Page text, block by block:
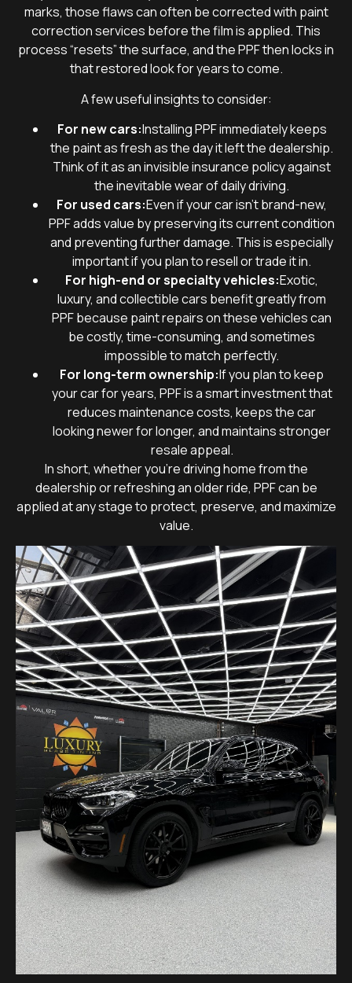
marks, those flaws can often be corrected with paint
correction services before the film is applied. This
process “resets” the surface, and the PPF then locks in
that restored look for years to come.
A few useful insights to consider:
For new cars:Installing PPF immediately keeps
the paint as fresh as the day it left the dealership.
Think of it as an invisible insurance policy against
the inevitable wear of daily driving.
For used cars:Even if your car isn’t brand-new,
PPF adds value by preserving its current condition
and preventing further damage. This is especially
important if you plan to resell or trade it in.
For high-end or specialty vehicles:Exotic,
luxury, and collectible cars benefit greatly from
PPF because paint repairs on these vehicles can
be costly, time-consuming, and sometimes
impossible to match perfectly.
For long-term ownership:If you plan to keep
your car for years, PPF is a smart investment that
reduces maintenance costs, keeps the car
looking newer for longer, and maintains stronger
resale appeal.
In short, whether you’re driving home from the
dealership or refreshing an older ride, PPF can be
applied at any stage to protect, preserve, and maximize
value.